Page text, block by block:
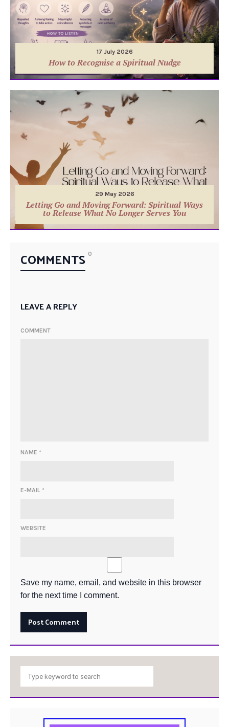
17 July 2026
How to Recognise a Spiritual Nudge
29 May 2026
Letting Go and Moving Forward: Spiritual Ways
to Release What No Longer Serves You
COMMENTS 0
LEAVE A REPLY
COMMENT
NAME *
E-MAIL *
WEBSITE
Save my name, email, and website in this browser
for the next time I comment.